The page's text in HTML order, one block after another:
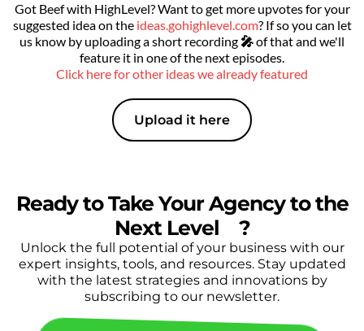
Got Beef with HighLevel? Want to get more upvotes for your
suggested idea on the ideas.gohighlevel.com? If so you can let
us know by uploading a short recording 🎤of thatand we'll
feature it in one of the next episodes.
Click here for other ideas we already featured
Upload it here
Ready to Take Your Agency to the
Next Level
?
Unlock the full potential of your business with our
expert insights, tools, and resources. Stay updated
with the latest strategies and innovations by
subscribing to our newsletter.